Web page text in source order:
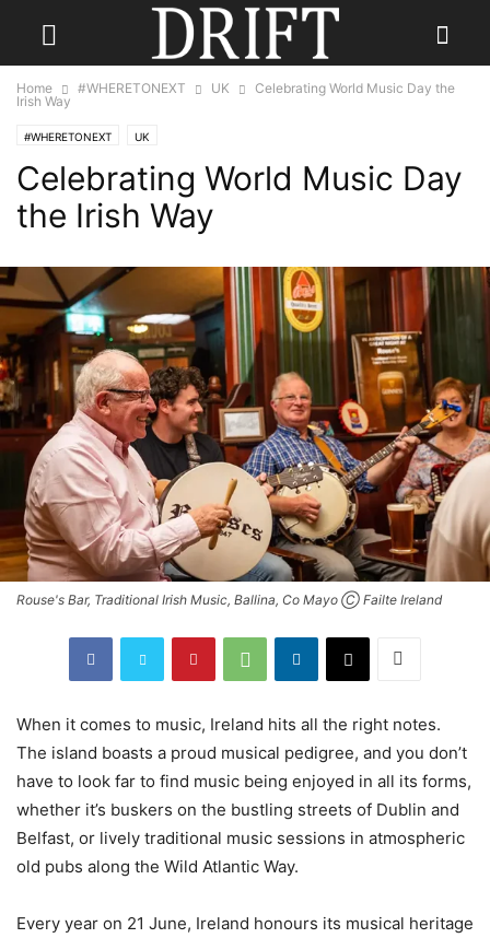
Home #WHERETONEXT UK
Celebrating World Music Day the
Irish Way
#WHERETONEXT UK
Celebrating World Music Day
the Irish Way
Rouse's Bar, Traditional Irish Music, Ballina, Co Mayo Ⓒ Failte Ireland
When it comes to music, Ireland hits all the right notes.
The island boasts a proud musical pedigree, and you don’t
have to look far to find music being enjoyed in all its forms,
whether it’s buskers on the bustling streets of Dublin and
Belfast, or lively traditional music sessions in atmospheric
old pubs along the Wild Atlantic Way.
Every year on 21 June, Ireland honours its musical heritage